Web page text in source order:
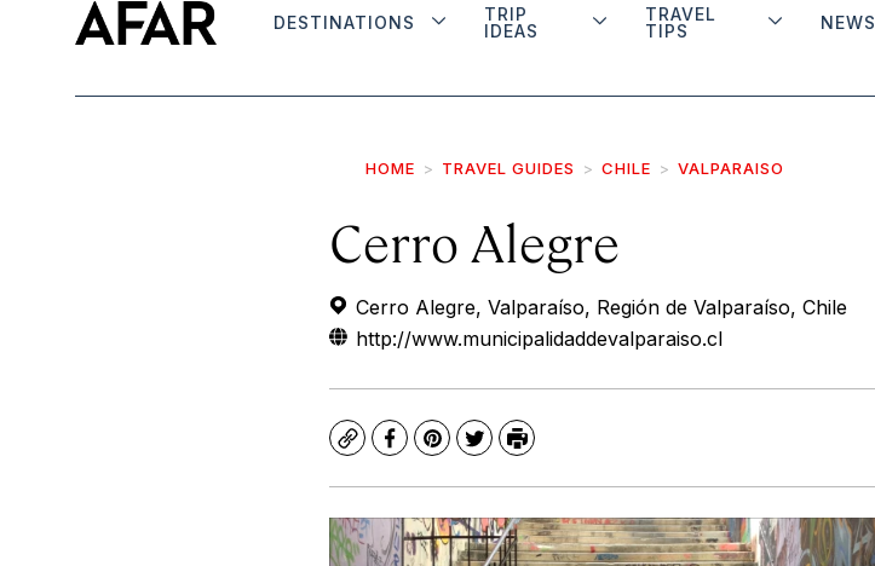
DESTINATIONS
TRIP
IDEAS
TRAVEL
TIPS
NEWS
HOME TRAVEL GUIDES CHILE VALPARAISO
Cerro Alegre
Cerro Alegre, Valparaíso, Región de Valparaíso, Chile
http://www.municipalidaddevalparaiso.cl
CopyFacebook
Pinterest
TwitterPrint